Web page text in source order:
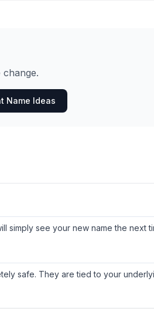
Name Ideas
simply see your new name the next
safe. They are tied to your